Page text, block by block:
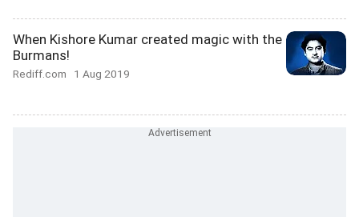
When Kishore Kumar created magic with the
Burmans!
Rediff.com 1 Aug 2019